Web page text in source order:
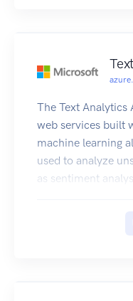
The Text Analytics
web services built
machine learning
used to analyze
as sentiment
uses advanced